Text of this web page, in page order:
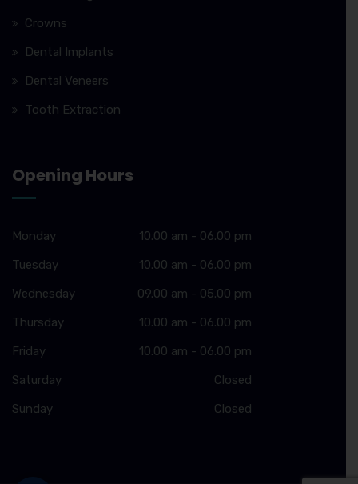
Crowns
Dental Implants
Dental Veneers
Tooth Extraction
Opening Hours
Monday
10.00 am - 06.00 pm
Tuesday
10.00 am - 06.00 pm
Wednesday
09.00 am - 05.00 pm
Thursday
10.00 am - 06.00 pm
Friday
10.00 am - 06.00 pm
Saturday
Closed
Sunday
Closed